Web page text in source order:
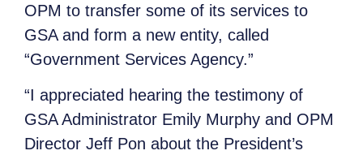
OPM to transfer some of its services to
GSA and form a new entity, called
“Government Services Agency.”
“I appreciated hearing the testimony of
GSA Administrator Emily Murphy and OPM
Director Jeff Pon about the President’s